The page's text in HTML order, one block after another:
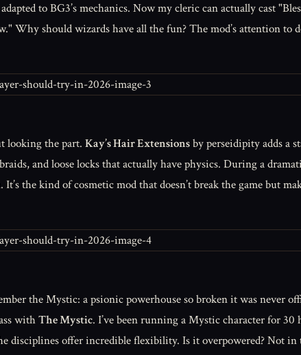
to BG3’s mechanics. Now my cleric can actually cast
Why should wizards have all the fun? The mod’s attention
looking the part. Kay’s Hair Extensionsby perseidipity adds a
and loose locks that actually have physics. During a
the kind of cosmetic mod that doesn’t break the game but
the Mystic: a psionic powerhouse so broken it was never
withThe Mystic. I’ve been running a Mystic character for
disciplines offer incredible flexibility. Is it overpowered? Not